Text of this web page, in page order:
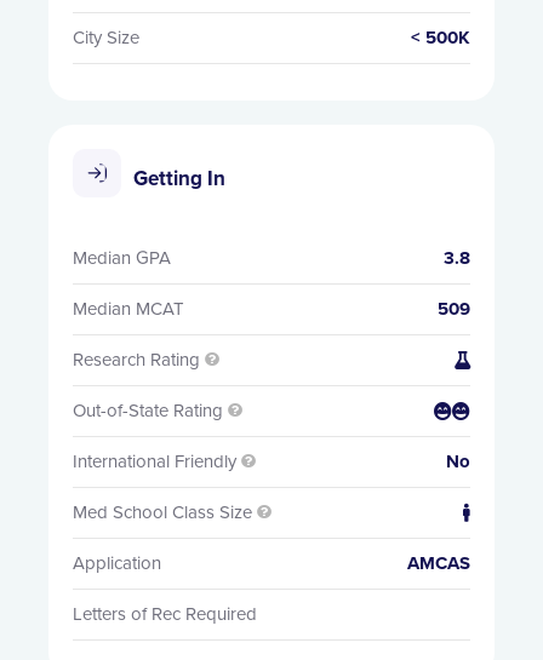
City Size < 500K
Getting In
Median GPA 3.8
Median MCAT 509
Research Rating  
Out-of-State Rating  
International Friendly  No
Med School Class Size  
Application AMCAS
Letters of Rec Required